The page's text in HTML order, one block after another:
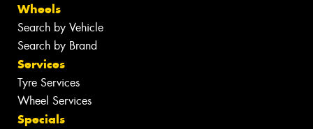
Wheels
Search by Vehicle
Search by Brand
Services
Tyre Services
Wheel Services
Specials